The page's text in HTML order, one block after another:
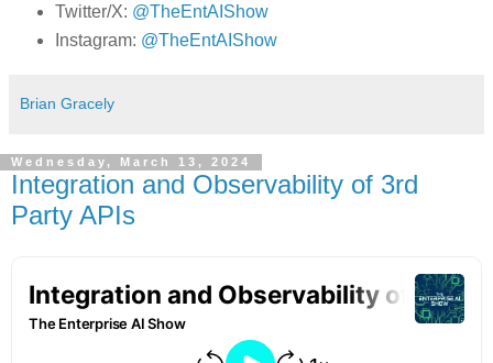
Twitter/X: @TheEntAIShow
Instagram: @TheEntAIShow
Brian Gracely
Wednesday, March 13, 2024
Integration and Observability of 3rd
Party APIs